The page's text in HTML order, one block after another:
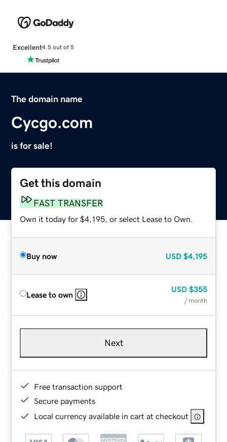
Excellent4.5 out of 5
The domain name
Cycgo.com
is for sale!
Get this domain
FAST TRANSFER
Own it today for $4,195, or select Lease to Own.
Buy now USD $4,195
Lease to own
USD $355
/ month
Next
Free transaction support
Secure payments
Local currency available in cart at checkout